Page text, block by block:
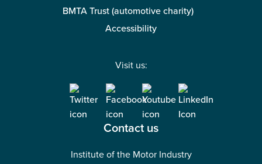
BMTA Trust (automotive charity)
Accessibility
Visit us:
Contact us
Institute of the Motor Industry